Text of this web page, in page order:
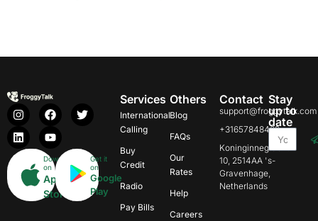
Download
on
App
Store
Get it
on
Google
Play
Services
International
Calling
Buy
Credit
Radio
Pay Bills
Others
Blog
FAQs
Our
Rates
Help
Careers
Contact
support@froggytalk.com
+31657848469
Koninginnegracht
10, 2514AA 's-
Gravenhage,
Netherlands
Stay
up to
date